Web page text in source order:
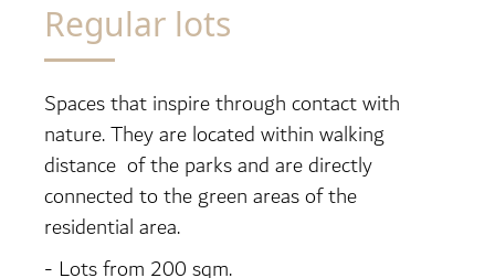
Regular lots
Spaces that inspire through contact with
nature. They are located within walking
distance of the parks and are directly
connected to the green areas of the
residential area.
- Lots from 200 sqm.